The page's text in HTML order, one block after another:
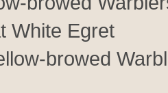
White Egret
browed